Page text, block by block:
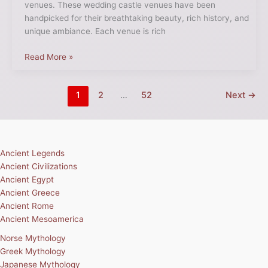
venues. These wedding castle venues have been
handpicked for their breathtaking beauty, rich history, and
unique ambiance. Each venue is rich
Read More »
1 2 … 52 Next →
Ancient Legends
Ancient Civilizations
Ancient Egypt
Ancient Greece
Ancient Rome
Ancient Mesoamerica
Norse Mythology
Greek Mythology
Japanese Mythology